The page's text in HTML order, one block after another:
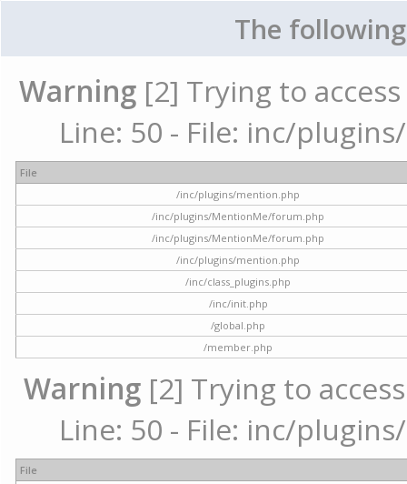
The
Warning [2] Trying to
Line: 50 - File: inc/
File
/inc/plugins/mention.php
/inc/plugins/MentionMe/forum.php
/inc/plugins/MentionMe/forum.php
/inc/plugins/mention.php
/inc/class_plugins.php
/inc/init.php
/global.php
/member.php
Warning [2] Trying to
Line: 50 - File: inc/
File